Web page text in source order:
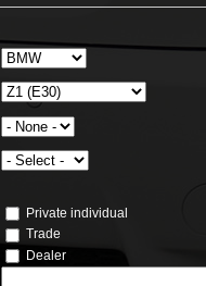
Private individual
Trade
Dealer